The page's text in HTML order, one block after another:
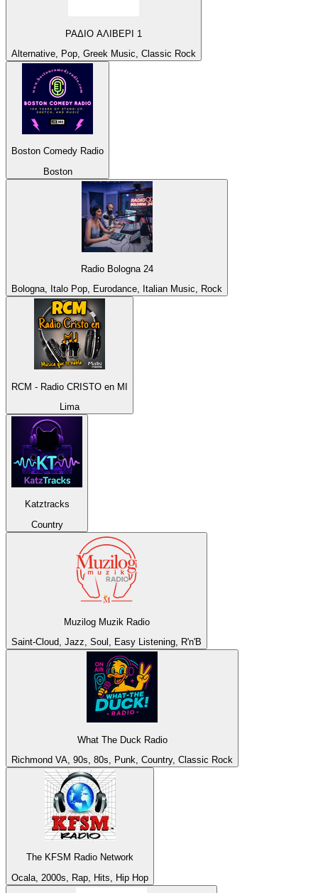
ΡΑΔΙΟ ΑΛΙΒΕΡΙ 1
Alternative, Pop, Greek Music, Classic Rock
Boston Comedy Radio
Boston
Radio Bologna 24
Bologna, Italo Pop, Eurodance, Italian Music, Rock
RCM - Radio CRISTO en MI
Lima
Katztracks
Country
Muzilog Muzik Radio
Saint-Cloud, Jazz, Soul, Easy Listening, R'n'B
What The Duck Radio
Richmond VA, 90s, 80s, Punk, Country, Classic Rock
The KFSM Radio Network
Ocala, 2000s, Rap, Hits, Hip Hop